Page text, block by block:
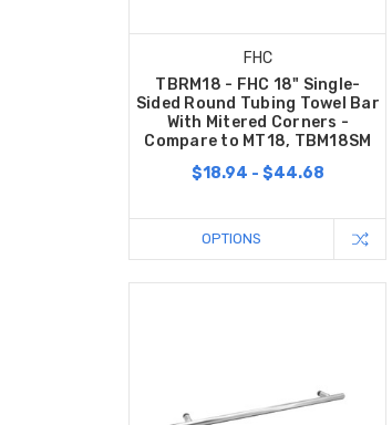
FHC
TBRM18 - FHC 18" Single-
Sided Round Tubing Towel Bar
With Mitered Corners -
Compare to MT18, TBM18SM
$18.94 - $44.68
OPTIONS